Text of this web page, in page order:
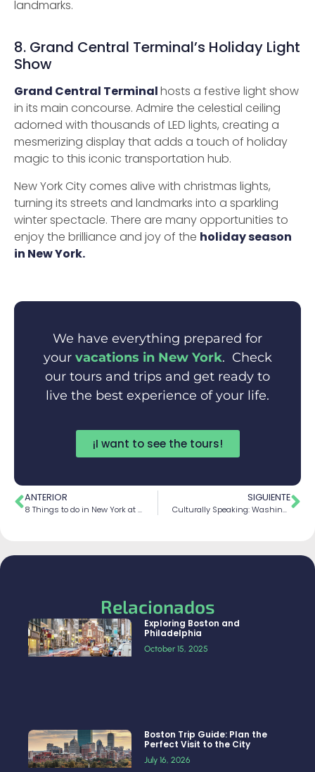
landmarks.
8. Grand Central Terminal’s Holiday Light
Show
Grand Central Terminalhosts a festive light show
in its main concourse. Admire the celestial ceiling
adorned with thousands of LED lights, creating a
mesmerizing display that adds a touch of holiday
magic to this iconic transportation hub.
New York City comes alive with christmas lights,
turning its streets and landmarks into a sparkling
winter spectacle. There are many opportunities to
enjoy the brilliance and joy of the holiday season
in New York.
We have everything prepared for
your vacations in New York. Check
our tours and trips and get ready to
live the best experience of your life.
¡I want to see the tours!
ANTERIOR
8 Things to do in New York at Christmas
SIGUIENTE
Culturally Speaking: Washington Tour and more
Relacionados
Exploring Boston and
Philadelphia
October 15, 2025
Boston Trip Guide: Plan the
Perfect Visit to the City
July 16, 2026